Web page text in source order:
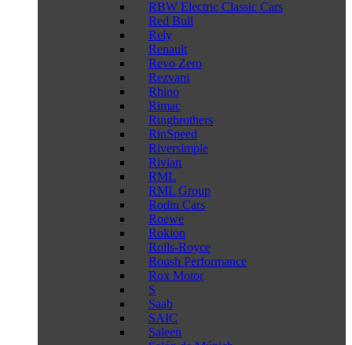
RBW Electric Classic Cars
Red Bull
Rely
Renault
Revo Zero
Rezvani
Rhino
Rimac
Ringbrothers
RinSpeed
Riversimple
Rivian
RML
RML Group
Rodin Cars
Roewe
Rokion
Rolls-Royce
Roush Performance
Rox Motor
S
Saab
SAIC
Saleen